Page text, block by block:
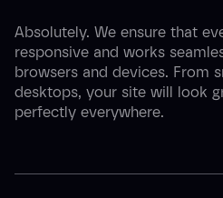
Absolutely. We ensure that
responsive and works
browsers and devices. From
desktops, your site will look
perfectly everywhere.